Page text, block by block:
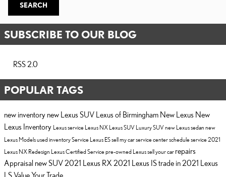
SEARCH
SUBSCRIBE TO OUR BLOG
RSS 2.0
POPULAR TAGS
new inventory new Lexus SUV Lexus of Birmingham New Lexus New
Lexus Inventory Lexus service Lexus NX Lexus SUV Luxury SUVnew Lexus sedan new
Lexus Modelsused inventoryService Lexus ESsell my carservice centerschedule service2021
Lexus NX Redesign Lexus Certified Servicepre-owned Lexussell your car repairs
Appraisal new SUV2021 Lexus RX 2021 Lexus IStrade in2021 Lexus
LSValue Your Trade